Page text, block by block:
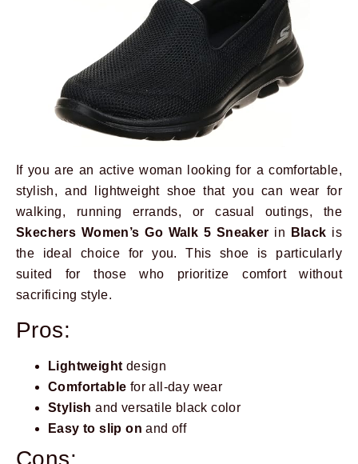
If you are an active woman looking for a comfortable,
stylish, and lightweight shoe that you can wear for
walking, running errands, or casual outings, the
Skechers Women’s Go Walk 5 Sneaker in Black is
the ideal choice for you. This shoe is particularly
suited for those who prioritize comfort without
sacrificing style.
Pros:
Lightweightdesign
Comfortable for all-day wear
Stylish and versatile black color
Easy to slip on and off